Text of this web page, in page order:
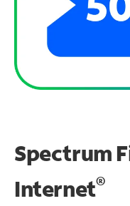
Spectrum
Internet®